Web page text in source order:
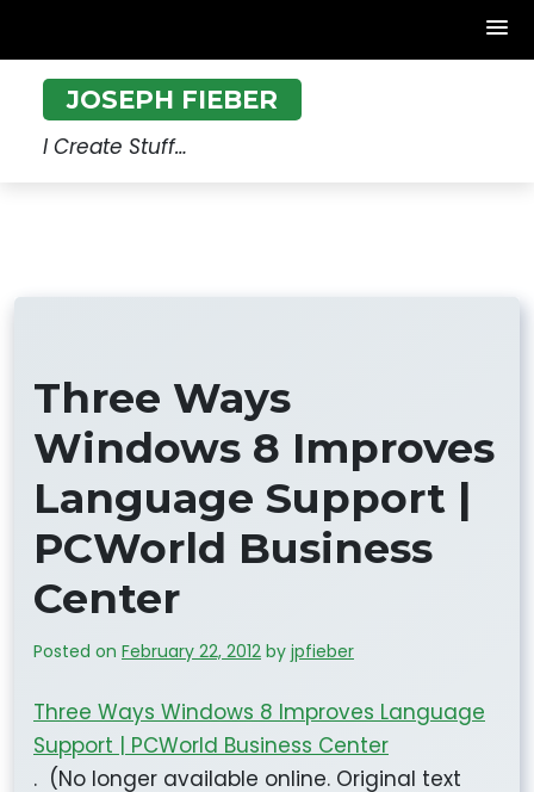
content
JOSEPH FIEBER
I Create Stuff…
Three Ways
Windows 8 Improves
Language Support |
PCWorld Business
Center
Posted on February 22, 2012 by jpfieber
Three Ways Windows 8 Improves Language
Support | PCWorld Business Center
. (No longer available online. Original text